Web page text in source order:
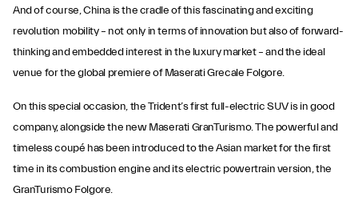
And of course, China is the cradle of this fascinating and exciting
revolution mobility – not only in terms of innovation but also of forward-
thinking and embedded interest in the luxury market – and the ideal
venue for the global premiere of Maserati Grecale Folgore.
On this special occasion, the Trident’s first full-electric SUV is in good
company, alongside the new Maserati GranTurismo. The powerful and
timeless coupé has been introduced to the Asian market for the first
time in its combustion engine and its electric powertrain version, the
GranTurismo Folgore.